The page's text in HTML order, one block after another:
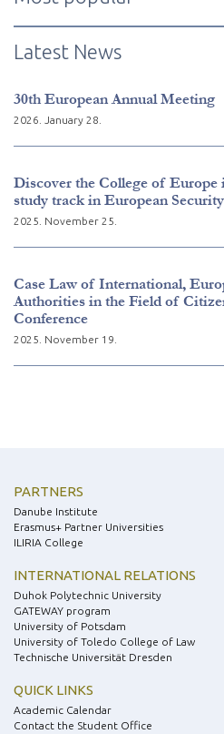
Latest News
30th European Annual Meeting
2026. January 28.
Discover the College of
study track in European
2025. November 25.
Case Law of International,
Authorities in the Field of
Conference
2025. November 19.
PARTNERS
Danube Institute
Erasmus+ Partner Universities
ILIRIA College
INTERNATIONAL RELATIONS
Duhok Polytechnic University
GATEWAY program
University of Potsdam
University of Toledo College of Law
Technische Universität Dresden
QUICK LINKS
Academic Calendar
Contact the Student Office